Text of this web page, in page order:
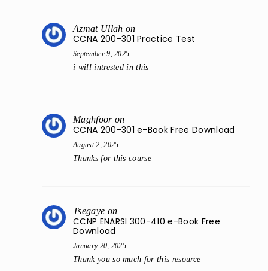
Azmat Ullah on
CCNA 200-301 Practice Test
September 9, 2025
i will intrested in this
Maghfooron
CCNA 200-301 e-Book Free Download
August 2, 2025
Thanks for this course
Tsegaye on
CCNP ENARSI 300-410 e-Book Free
Download
January 20, 2025
Thank you so much for this resource